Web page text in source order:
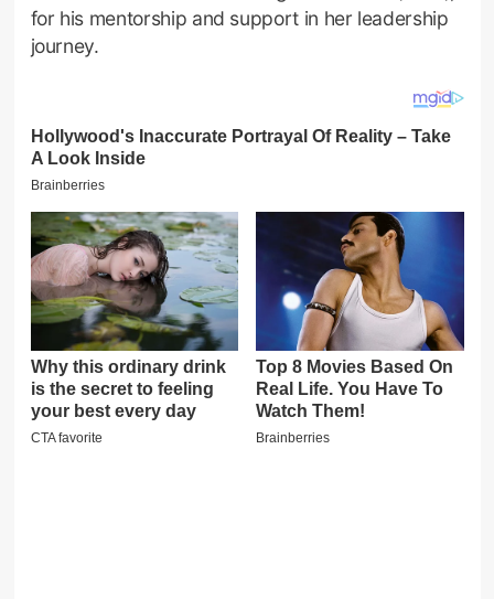
for his mentorship and support in her leadership
journey.